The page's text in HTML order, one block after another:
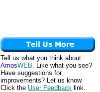
Tell us what you think about
AmosWEB. Like what you see?
Have suggestions for
improvements? Let us know.
Click the User Feedback link.